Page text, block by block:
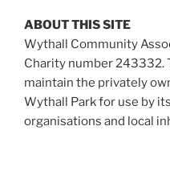
ABOUT THIS SITE
Wythall Community
Charity number 243332.
maintain the privately
Wythall Park for use by
organisations and local